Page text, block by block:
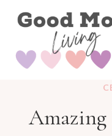
Skip
content